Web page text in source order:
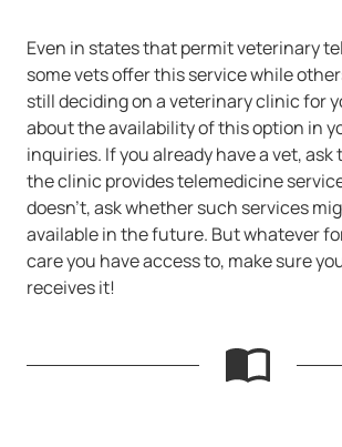
Even in states that permit veterinary
some vets offer this service while
still deciding on a veterinary clinic for
about the availability of this option in
inquiries. If you already have a vet,
the clinic provides telemedicine
doesn't, ask whether such services
available in the future. But whatever
care you have access to, make sure
receives it!